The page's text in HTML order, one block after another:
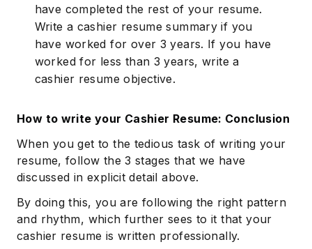
have completed the rest of your resume.
Write a cashier resume summary if you
have worked for over 3 years. If you have
worked for less than 3 years, write a
cashier resume objective.
How to write your Cashier Resume: Conclusion
When you get to the tedious task of writing your
resume, follow the 3 stages that we have
discussed in explicit detail above.
By doing this, you are following the right pattern
and rhythm, which further sees to it that your
cashier resume is written professionally.